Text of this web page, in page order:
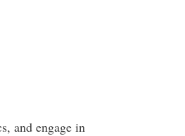
and engage in